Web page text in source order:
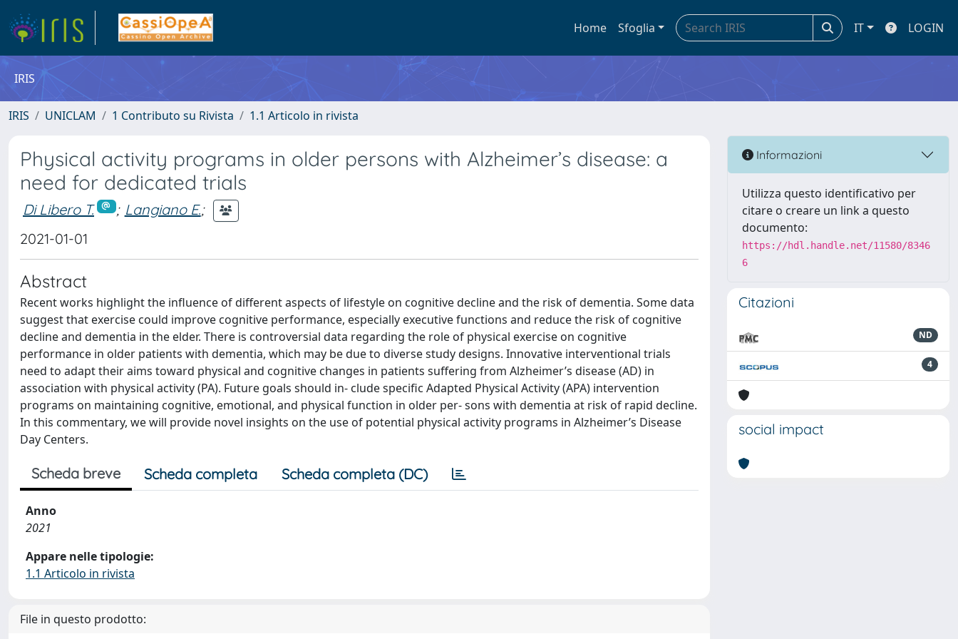
Home Sfoglia IT LOGIN
IRIS
IRIS UNICLAM 1 Contributo su Rivista 1.1 Articolo in rivista
Physical activity programs in older persons with Alzheimer’s disease: a
need for dedicated trials
Di Libero T. ; Langiano E.;
2021-01-01
Abstract
Recent works highlight the influence of different aspects of lifestyle on cognitive decline and the risk of dementia. Some data
suggest that exercise could improve cognitive performance, especially executive functions and reduce the risk of cognitive
decline and dementia in the elder. There is controversial data regarding the role of physical exercise on cognitive
performance in older patients with dementia, which may be due to diverse study designs. Innovative interventional trials
need to adapt their aims toward physical and cognitive changes in patients suffering from Alzheimer’s disease (AD) in
association with physical activity (PA). Future goals should in- clude specific Adapted Physical Activity (APA) intervention
programs on maintaining cognitive, emotional, and physical function in older per- sons with dementia at risk of rapid decline.
In this commentary, we will provide novel insights on the use of potential physical activity programs in Alzheimer’s Disease
Day Centers.
Scheda breve Scheda completa Scheda completa (DC)
Anno
2021
Appare nelle tipologie:
1.1 Articolo in rivista
File in questo prodotto:
Informazioni
Utilizza questo identificativo per
citare o creare un link a questo
documento:
https://hdl.handle.net/11580/8346
6
Citazioni
ND
4
social impact